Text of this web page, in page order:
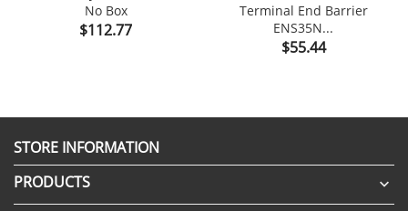
No Box
Price
$112.77
Terminal End Barrier
ENS35N...
Price
$55.44
STORE INFORMATION
PRODUCTS
